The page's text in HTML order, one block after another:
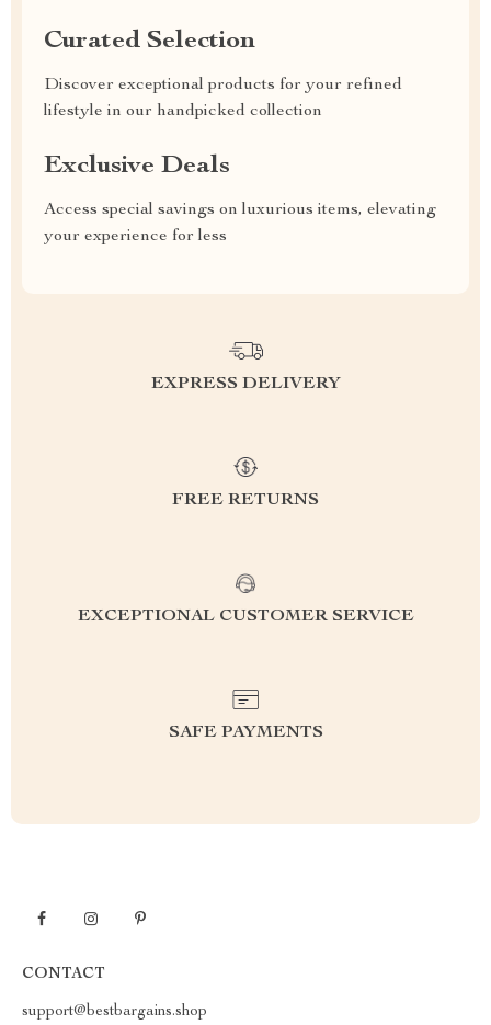
Curated Selection
Discover exceptional products for your refined
lifestyle in our handpicked collection
Exclusive Deals
Access special savings on luxurious items, elevating
your experience for less
EXPRESS DELIVERY
FREE RETURNS
EXCEPTIONAL CUSTOMER SERVICE
SAFE PAYMENTS
CONTACT
support@bestbargains.shop